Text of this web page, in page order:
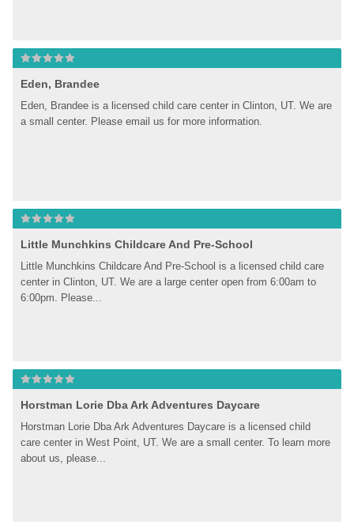
Eden, Brandee
Eden, Brandee is a licensed child care center in Clinton, UT. We are
a small center. Please email us for more information.
Little Munchkins Childcare And Pre-School
Little Munchkins Childcare And Pre-School is a licensed child care
center in Clinton, UT. We are a large center open from 6:00am to
6:00pm. Please...
Horstman Lorie Dba Ark Adventures Daycare
Horstman Lorie Dba Ark Adventures Daycare is a licensed child
care center in West Point, UT. We are a small center. To learn more
about us, please...